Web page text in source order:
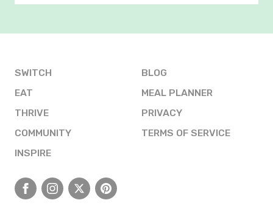
SWITCH
EAT
THRIVE
COMMUNITY
INSPIRE
BLOG
MEAL PLANNER
PRIVACY
TERMS OF SERVICE
FacebookInstagram
X Pinterest